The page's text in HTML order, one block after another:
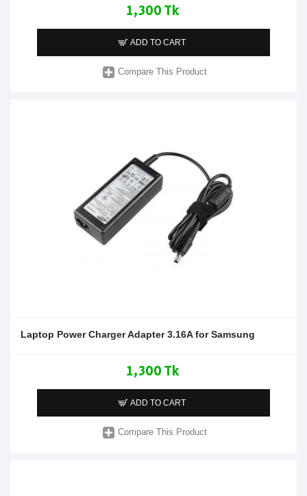
1,300 Tk
ADD TO CART
Compare This Product
Laptop Power Charger Adapter 3.16A for Samsung
1,300 Tk
ADD TO CART
Compare This Product